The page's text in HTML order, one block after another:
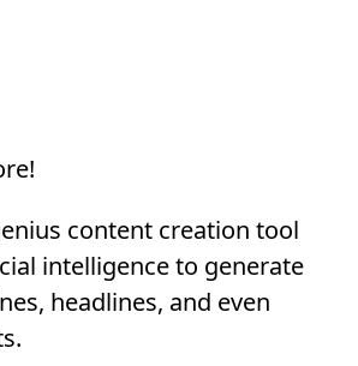
content creation tool
intelligence to generate
headlines, and even